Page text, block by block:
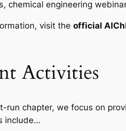
chemical engineering
visit the official
Activities
run chapter, we focus on
include…